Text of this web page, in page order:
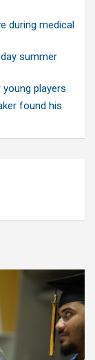
during medical
summer
players
found his